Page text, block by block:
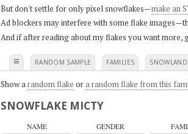
But don't settle for only pixel snowflakes—make an
Ad blockers may interfere with some flake
And if after reading about my flakes you want more,
≡ RANDOM SAMPLE FAMILIES SNOWLAND
Show a random flake ora random flake from this
SNOWFLAKE MICTY
NAME GENDER